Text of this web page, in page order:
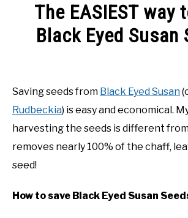
NATIVE PLANTS
COMPOST
GARDENING TIPS
DIY
YOUTUBE CHANNEL
The EASIEST way
Black Eyed Susan
Foster
in
Gardening
Tips
Saving seeds from Black Eyed Susan
Rudbeckia) is easy and economical.
harvesting the seeds is different
removes nearly 100% of the chaff,
seed!
How to save Black Eyed Susan